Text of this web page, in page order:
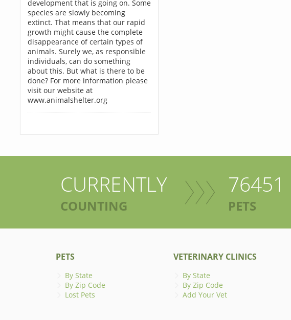
development that is going on. Some
species are slowly becoming
extinct. That means that our rapid
growth might cause the complete
disappearance of certain types of
animals. Surely we, as responsible
individuals, can do something
about this. But what is there to be
done? For more information please
visit our website at
www.animalshelter.org
CURRENTLY
COUNTING
76451
PETS
PETS
By State
By Zip Code
Lost Pets
VETERINARY CLINICS
By State
By Zip Code
Add Your Vet